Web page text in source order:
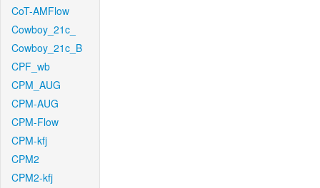
CoT-AMFlow
Cowboy_21c_
Cowboy_21c_B
CPF_wb
CPM_AUG
CPM-AUG
CPM-Flow
CPM-kfj
CPM2
CPM2-kfj